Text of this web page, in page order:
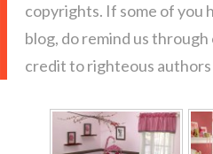
copyrights. If some of you
blog, do remind us
credit to righteous authors